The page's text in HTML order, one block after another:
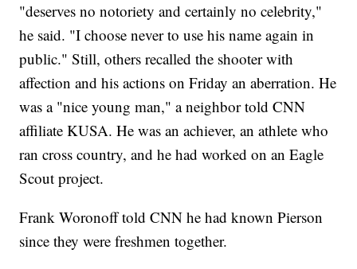
"deserves no notoriety and certainly no celebrity,"
he said. "I choose never to use his name again in
public." Still, others recalled the shooter with
affection and his actions on Friday an aberration. He
was a "nice young man," a neighbor told CNN
affiliate KUSA. He was an achiever, an athlete who
ran cross country, and he had worked on an Eagle
Scout project.
Frank Woronoff told CNN he had known Pierson
since they were freshmen together.